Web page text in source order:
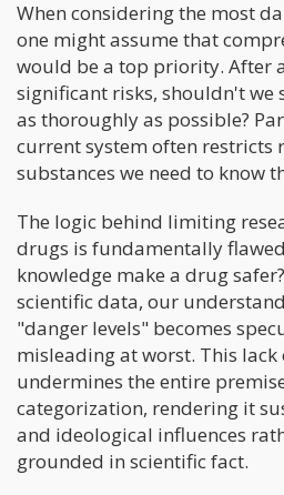
When considering the most
one might assume that
would be a top priority. After
significant risks, shouldn't we
as thoroughly as possible?
current system often restricts
substances we need to know
The logic behind limiting
drugs is fundamentally
knowledge make a drug
scientific data, our
"danger levels" becomes
misleading at worst. This
undermines the entire
categorization, rendering it
and ideological influences
grounded in scientific fact.